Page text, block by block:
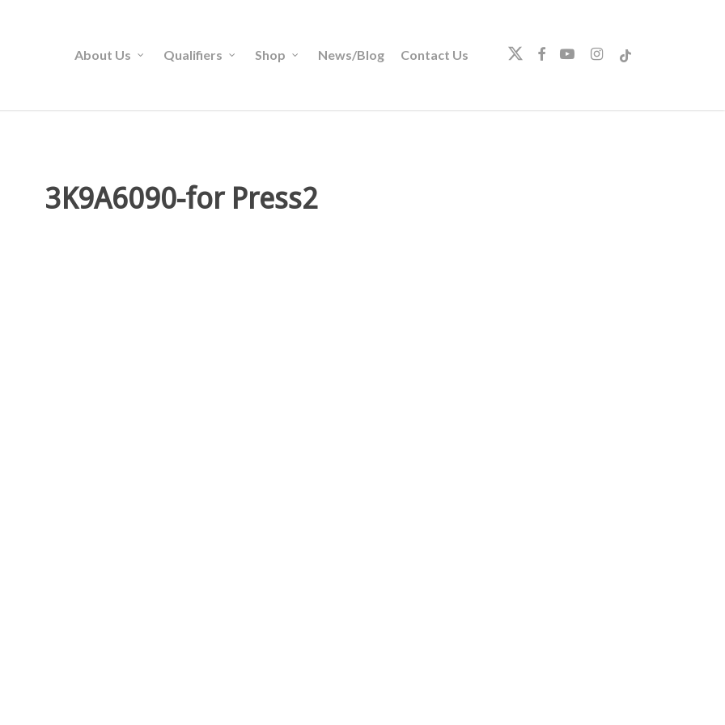
About Us Qualifiers Shop News/Blog Contact Us twitterfacebookyoutubeinstagram
tiktok
3K9A6090-for Press2